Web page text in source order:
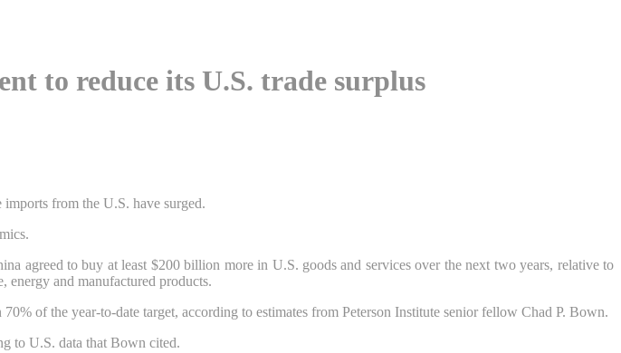
to reduce its U.S. trade surplus
imports from the U.S. have surged.
agreed to buy at least $200 billion more in U.S. goods and services over the next two years, relative to
energy and manufactured products.
of the year-to-date target, according to estimates from Peterson Institute senior fellow Chad P. Bown.
to U.S. data that Bown cited.